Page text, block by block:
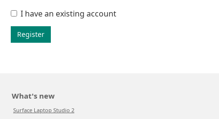
I have an existing account
Register
What's new
Surface Laptop Studio 2